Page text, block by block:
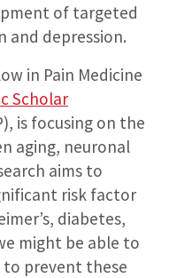
of targeted
and depression.
in Pain Medicine
Scholar
is focusing on the
aging, neuronal
aims to
risk factor
diabetes,
might be able to
to prevent these